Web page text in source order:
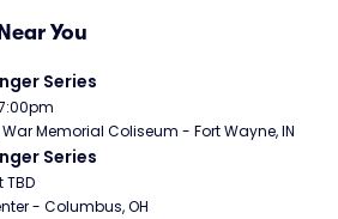
You
Series
Memorial Coliseum - Fort Wayne, IN
Series
TBD
- Columbus, OH